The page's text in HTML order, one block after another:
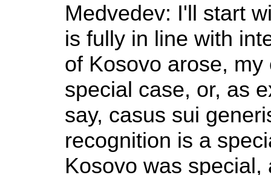
Medvedev: I'll start
is fully in line with
of Kosovo arose,
special case, or, as
say, casus sui
recognition is a
Kosovo was